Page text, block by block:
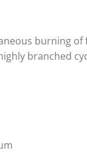
burning of
branched